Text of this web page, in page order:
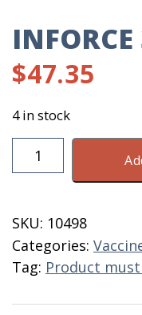
$47.35
4 in stock
Inforce
3
quantity
SKU: 10498
Categories:
Tag: Product must